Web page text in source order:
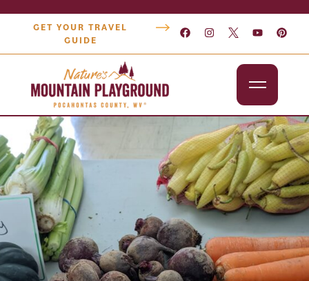
GET YOUR TRAVEL
GUIDE
Outdoors
Attractions
Lodging
Dining
Shopping